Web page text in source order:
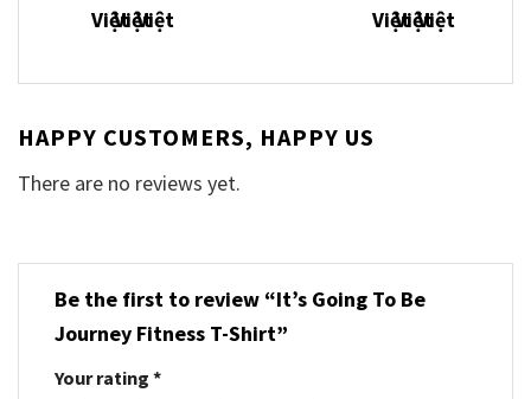
HAPPY CUSTOMERS, HAPPY US
There are no reviews yet.
Be the first to review “It’s Going To Be
Journey Fitness T-Shirt”
Your rating *